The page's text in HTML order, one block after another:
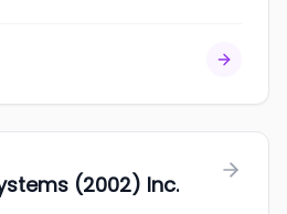
(2002) Inc.